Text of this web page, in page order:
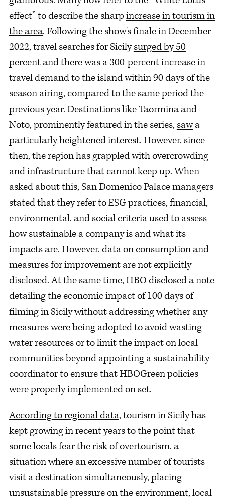
effect” to describe the sharpincrease in tourism in
the area. Following the show's finale in December
2022, travel searches for Sicilysurged by 50
percent and there was a 300-percent increase in
travel demand to the island within 90 days of the
season airing, compared to the same period the
previous year. Destinations like Taormina and
Noto, prominently featured in the series, sawa
particularly heightened interest. However, since
then, the region has grappled with overcrowding
and infrastructure that cannot keep up. When
asked about this, San Domenico Palace managers
stated that they refer to ESG practices, financial,
environmental, and social criteria used to assess
how sustainable a company is and what its
impacts are. However, data on consumption and
measures for improvement are not explicitly
disclosed. At the same time, HBO disclosed a note
detailing the economic impact of 100 days of
filming in Sicily without addressing whether any
measures were being adopted to avoid wasting
water resources or to limit the impact on local
communities beyond appointing a sustainability
coordinator to ensure that HBOGreen policies
were properly implemented on set.
According to regional data, tourism in Sicily has
kept growing in recent years to the point that
some locals fear the risk of overtourism, a
situation where an excessive number of tourists
visit a destination simultaneously, placing
unsustainable pressure on the environment, local